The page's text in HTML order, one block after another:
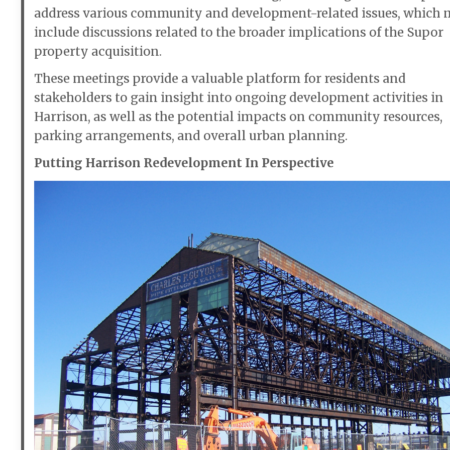
address various community and development-related issues, which
include discussions related to the broader implications of the Supor
property acquisition.
These meetings provide a valuable platform for residents and
stakeholders to gain insight into ongoing development activities in
Harrison, as well as the potential impacts on community resources,
parking arrangements, and overall urban planning.
Putting Harrison Redevelopment In Perspective